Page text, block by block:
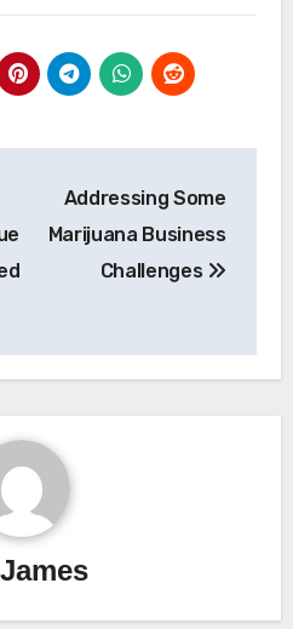
Addressing Some
Marijuana Business
Challenges
James